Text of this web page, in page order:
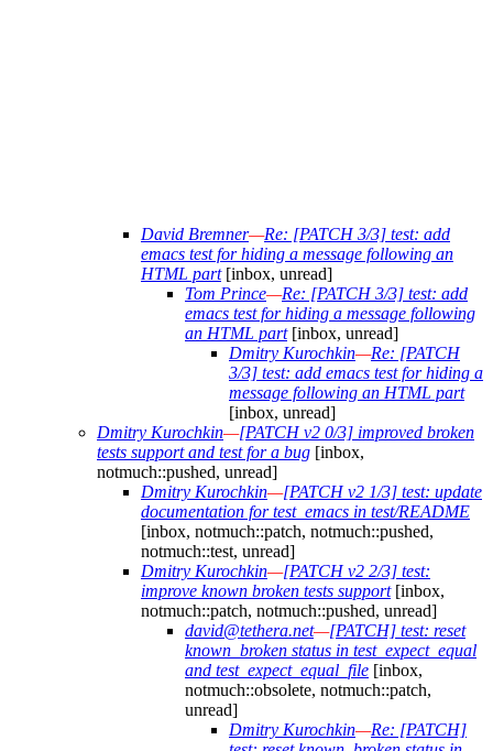
David Bremner—Re: [PATCH 3/3] test: add
emacs test for hiding a message following an
HTML part[inbox, unread]
Tom Prince—Re: [PATCH 3/3] test: add
emacs test for hiding a message following
an HTML part[inbox, unread]
Dmitry Kurochkin—Re: [PATCH
3/3] test: add emacs test for hiding a
message following an HTML part
[inbox, unread]
Dmitry Kurochkin—[PATCH v2 0/3] improved broken
tests support and test for a bug [inbox,
notmuch::pushed, unread]
Dmitry Kurochkin—[PATCH v2 1/3] test: update
documentation for test_emacs in test/README
[inbox, notmuch::patch, notmuch::pushed,
notmuch::test, unread]
Dmitry Kurochkin—[PATCH v2 2/3] test:
improve known broken tests support[inbox,
notmuch::patch, notmuch::pushed, unread]
david@tethera.net—[PATCH] test: reset
known_broken status in test_expect_equal
and test_expect_equal_file [inbox,
notmuch::obsolete, notmuch::patch,
unread]
Dmitry Kurochkin—Re: [PATCH]